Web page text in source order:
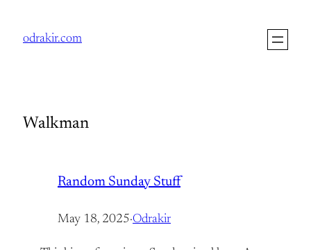
odrakir.com
Walkman
Random Sunday Stuff
May 18, 2025·Odrakir